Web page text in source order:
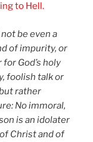
to Hell.
be even a
of impurity, or
God’s holy
foolish talk or
rather
No immoral,
is an idolater
Christ and of